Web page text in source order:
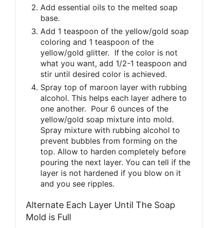
Add essential oils to the melted soap
base.
Add 1 teaspoon of the yellow/gold soap
coloring and 1 teaspoon of the
yellow/gold glitter. If the color is not
what you want, add 1/2-1 teaspoon and
stir until desired color is achieved.
Spray top of maroon layer with rubbing
alcohol. This helps each layer adhere to
one another. Pour 6 ounces of the
yellow/gold soap mixture into mold.
Spray mixture with rubbing alcohol to
prevent bubbles from forming on the
top. Allow to harden completely before
pouring the next layer. You can tell if the
layer is not hardened if you blow on it
and you see ripples.
Alternate Each Layer Until The Soap
Mold is Full